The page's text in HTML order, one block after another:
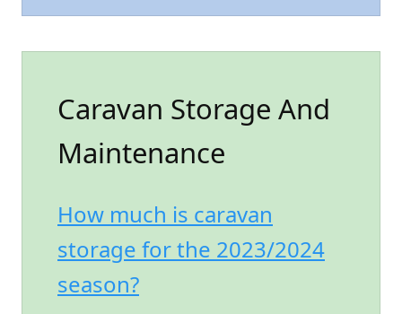
Caravan Storage And
Maintenance
How much is caravan
storage for the 2023/2024
season?